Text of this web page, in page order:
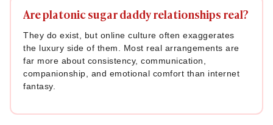
Are platonic sugar daddy relationships real?
They do exist, but online culture often exaggerates
the luxury side of them. Most real arrangements are
far more about consistency, communication,
companionship, and emotional comfort than internet
fantasy.